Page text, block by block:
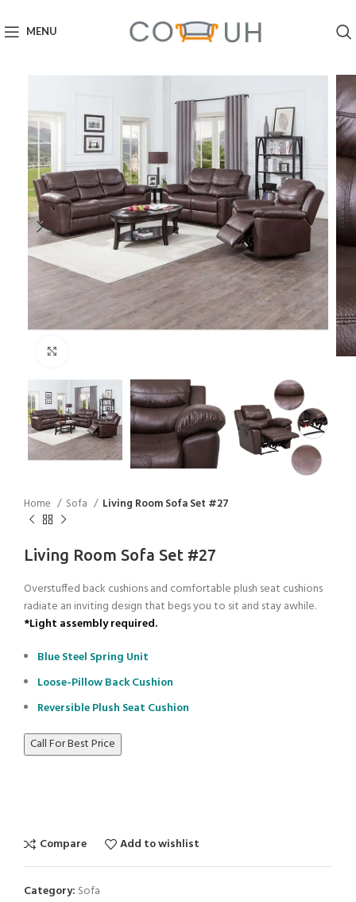
MENU
Home Sofa Living Room Sofa Set #27
Living Room Sofa Set #27
Overstuffed back cushions and comfortable plush seat cushions
radiate an inviting design that begs you to sit and stay awhile.
*Light assembly required.
Blue Steel Spring Unit
Loose-Pillow Back Cushion
Reversible Plush Seat Cushion
Call For Best Price
Compare Add to wishlist
Category: Sofa